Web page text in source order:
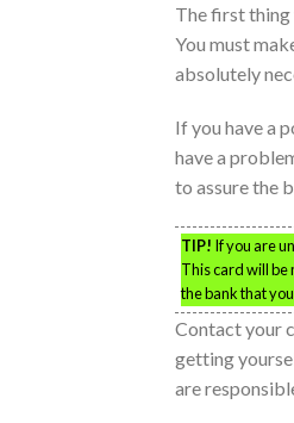
The first thing
You must
absolutely
If you have a
have a
to assure the
TIP! If you are
This card will be
the bank that
Contact your
getting
are